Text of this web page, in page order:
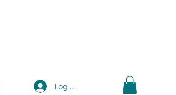
Log In